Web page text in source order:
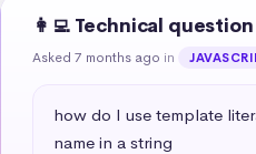
👩‍💻 Technical question
Asked 7 months ago in
how do I use template
name in a string